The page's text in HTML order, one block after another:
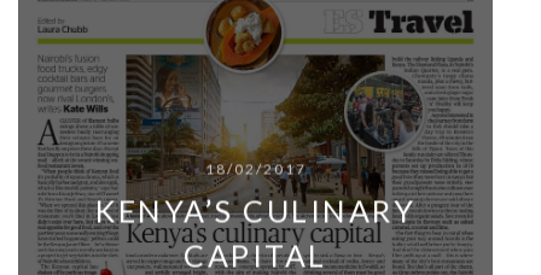
18/02/2017
KENYA’S CULINARY
CAPITAL